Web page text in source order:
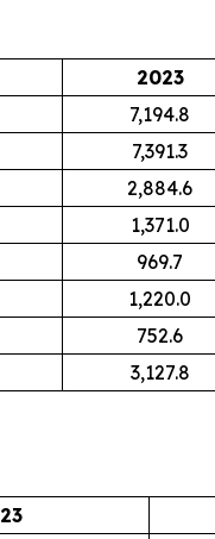
2023
7,194.8
7,391.3
2,884.6
1,371.0
969.7
1,220.0
752.6
3,127.8